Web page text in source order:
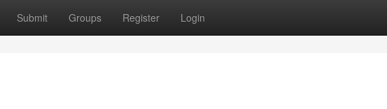
Submit Groups Register Login